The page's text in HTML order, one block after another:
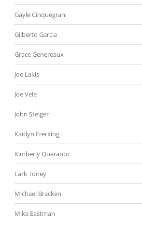
Gayle Cinquegrani
Gilberto Garcia
Grace Genereaux
Joe Lakis
Joe Vele
John Steiger
Kaitlyn Frerking
Kimberly Quaranto
Lark Toney
Michael Bracken
Mike Eastman